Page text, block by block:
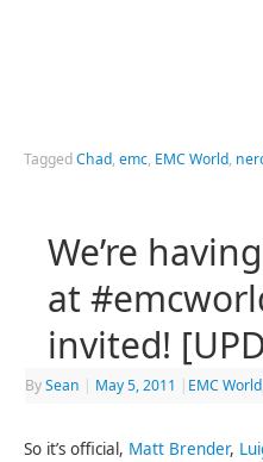
TaggedChad,emc, EMC World,
We’re
at
invited!
BySean | May 5, 2011 | EMC World
So it’s official, Matt Brender,